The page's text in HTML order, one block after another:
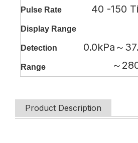
Pulse Rate
Display Range
40 -150
Detection
Range
0.0kPa～
～
Product Description